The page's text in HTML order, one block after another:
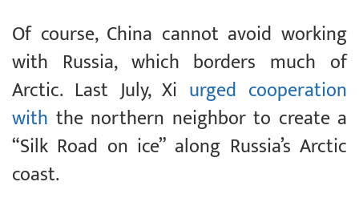
Of course, China cannot avoid working
with Russia, which borders much of
Arctic. Last July, Xi urged cooperation
with the northern neighbor to create a
“Silk Road on ice” along Russia’s Arctic
coast.